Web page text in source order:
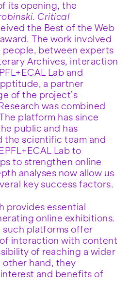
its opening, the
Critical
the Best of the Web
The work involved
between experts
Archives, interaction
Lab and
a partner
of the project’s
was combined
platform has since
public and has
the scientific team and
Lab to
to strengthen online
analyses now allow us
key success factors.
provides essential
online exhibitions.
such platforms offer
interaction with content
of reaching a wider
other hand, they
and benefits of